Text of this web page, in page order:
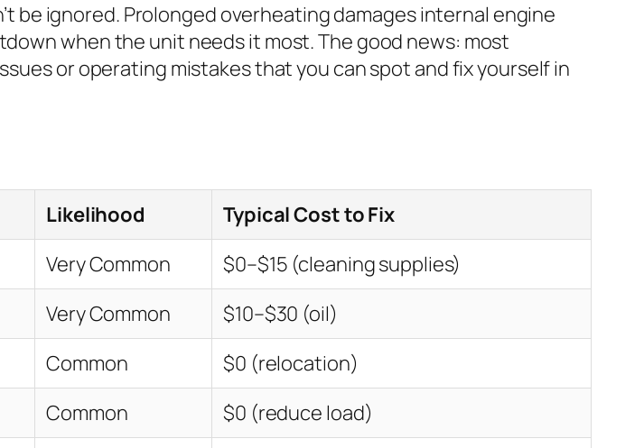
be ignored. Prolonged overheating damages internal engine
when the unit needs it most. The good news: most
or operating mistakes that you can spot and fix yourself in
Likelihood
Typical Cost to Fix
Very Common
$0–$15 (cleaning supplies)
Very Common
$10–$30 (oil)
Common
$0 (relocation)
Common
$0 (reduce load)